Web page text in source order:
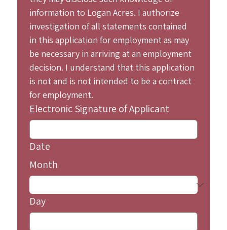
information to Logan Acres. I authorize
investigation of all statements contained
in this application for employment as may
be necessary in arriving at an employment
decision. I understand that this application
is not and is not intended to be a contract
for employment.
Electronic Signature of Applicant
Date
Month
Day